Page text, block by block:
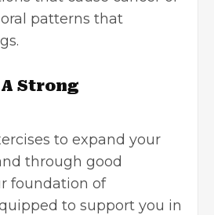
patterns that
Strong
to expand your
through good
foundation of
to support you in